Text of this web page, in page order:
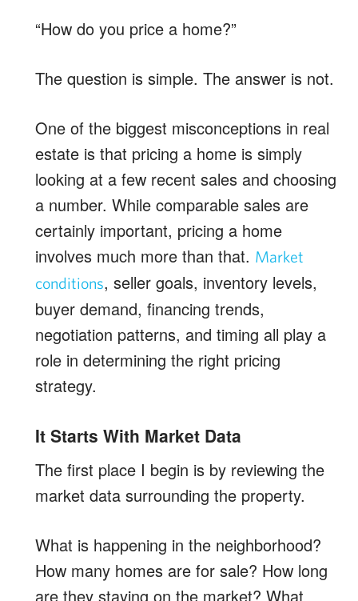
“How do you price a home?”
The question is simple. The answer is not.
One of the biggest misconceptions in real
estate is that pricing a home is simply
looking at a few recent sales and choosing
a number. While comparable sales are
certainly important, pricing a home
involves much more than that. Market
conditions, seller goals, inventory levels,
buyer demand, financing trends,
negotiation patterns, and timing all play a
role in determining the right pricing
strategy.
It Starts With Market Data
The first place I begin is by reviewing the
market data surrounding the property.
What is happening in the neighborhood?
How many homes are for sale? How long
are they staying on the market? What